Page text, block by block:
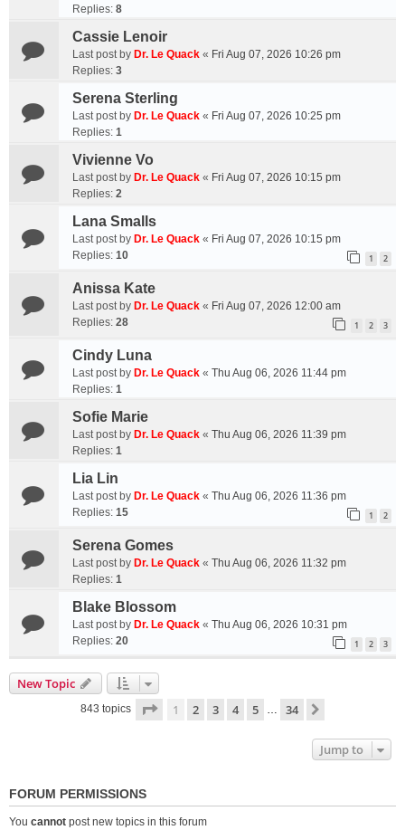
Replies: 8
Cassie Lenoir
Last post by Dr. Le Quack « Fri Aug 07, 2026 10:26 pm
Replies: 3
Serena Sterling
Last post by Dr. Le Quack « Fri Aug 07, 2026 10:25 pm
Replies: 1
Vivienne Vo
Last post by Dr. Le Quack « Fri Aug 07, 2026 10:15 pm
Replies: 2
Lana Smalls
Last post by Dr. Le Quack « Fri Aug 07, 2026 10:15 pm
Replies: 10 1 2
Anissa Kate
Last post by Dr. Le Quack « Fri Aug 07, 2026 12:00 am
Replies: 28 1 2 3
Cindy Luna
Last post by Dr. Le Quack « Thu Aug 06, 2026 11:44 pm
Replies: 1
Sofie Marie
Last post by Dr. Le Quack « Thu Aug 06, 2026 11:39 pm
Replies: 1
Lia Lin
Last post by Dr. Le Quack « Thu Aug 06, 2026 11:36 pm
Replies: 15 1 2
Serena Gomes
Last post by Dr. Le Quack « Thu Aug 06, 2026 11:32 pm
Replies: 1
Blake Blossom
Last post by Dr. Le Quack « Thu Aug 06, 2026 10:31 pm
Replies: 20 1 2 3
New Topic
843 topics Page 1of 34
1 2 3 4 5 … 34
Jump to
FORUM PERMISSIONS
You cannot post new topics in this forum